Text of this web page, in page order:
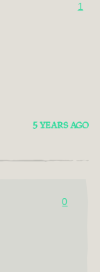
1
5 YEARS AGO
0